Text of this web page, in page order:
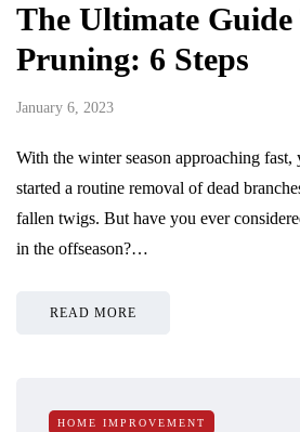
The Ultimate
Pruning: 6 Steps
January 6, 2023
With the winter season approaching fast,
started a routine removal of dead
fallen twigs. But have you ever
in the offseason?…
READ MORE
HOME IMPROVEMENT